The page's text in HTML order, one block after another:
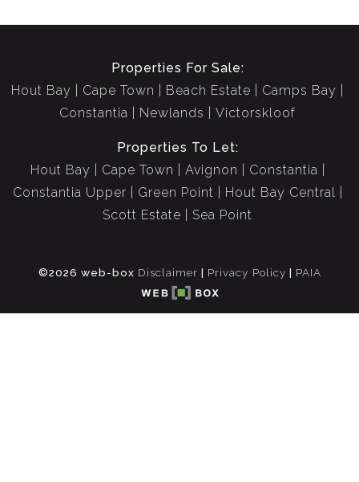
Properties For Sale:
Hout Bay
Cape Town Beach Estate
Camps Bay
Constantia
Newlands Victorskloof
Properties To Let:
Hout Bay
Cape Town Avignon
Constantia
Constantia Upper
Green Point
Hout Bay Central
Scott Estate
Sea Point
©2026 web-box Disclaimer | Privacy Policy | PAIA